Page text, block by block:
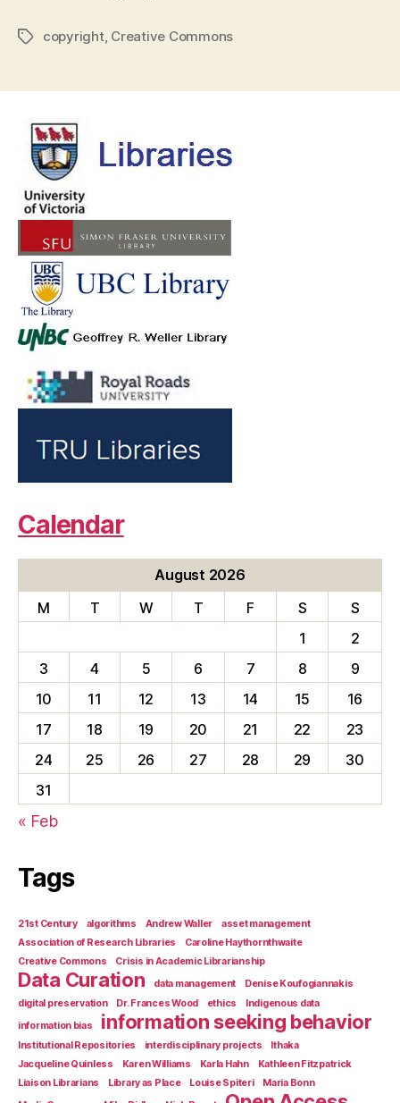
Tagscopyright, Creative Commons
Calendar
August 2026
M
T W T F S
S
1
2
3
4 5 6 7 8
9
10
11 12 13 14 15
16
17
18 19 20 21 22
23
24
25 26 27 28 29
30
31
« Feb
Tags
21st Century algorithms Andrew Waller
asset management
Association of Research Libraries
Caroline Haythornthwaite
Creative Commons
Crisis in Academic Librarianship
Data Curation data management
Denise Koufogiannakis
digital preservation
Dr. Frances Wood ethics
Indigenous data
information bias
information seeking behavior
Institutional Repositories interdisciplinary projects
Ithaka
Jacqueline Quinless
Karen Williams Karla Hahn
Kathleen Fitzpatrick
Liaison Librarians
Library as Place Louise Spiteri
Maria Bonn